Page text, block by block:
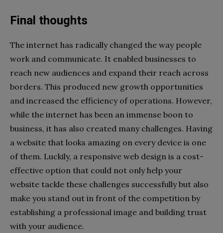
Final thoughts
The internet has radically changed the way people
work and communicate. It enabled businesses to
reach new audiences and expand their reach across
borders. This produced new growth opportunities
and increased the efficiency of operations. However,
while the internet has been an immense boon to
business, it has also created many challenges. Having
a website that looks amazing on every device is one
of them. Luckily, a responsive web design is a cost-
effective option that could not only help your
website tackle these challenges successfully but also
make you stand out in front of the competition by
establishing a professional image and building trust
with your audience.